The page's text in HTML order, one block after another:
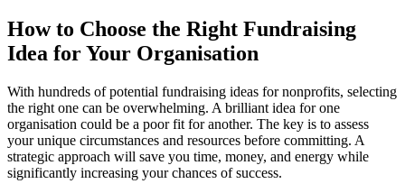
How to Choose the Right Fundraising
Idea for Your Organisation
With hundreds of potential fundraising ideas for nonprofits, selecting
the right one can be overwhelming. A brilliant idea for one
organisation could be a poor fit for another. The key is to assess
your unique circumstances and resources before committing. A
strategic approach will save you time, money, and energy while
significantly increasing your chances of success.